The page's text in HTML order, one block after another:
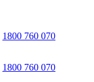
1800 760 070
1800 760 070